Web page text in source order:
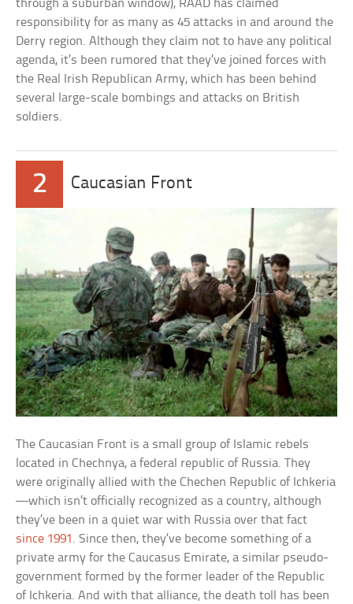
through a suburban window), RAAD has claimed
responsibility for as many as 45 attacks in and around the
Derry region. Although they claim not to have any political
agenda, it’s been rumored that they’ve joined forces with
the Real Irish Republican Army, which has been behind
several large-scale bombings and attacks on British
soldiers.
2 Caucasian Front
The Caucasian Front is a small group of Islamic rebels
located in Chechnya, a federal republic of Russia. They
were originally allied with the Chechen Republic of Ichkeria
—which isn’t officially recognized as a country, although
they’ve been in a quiet war with Russia over that fact
since 1991. Since then, they’ve become something of a
private army for the Caucasus Emirate, a similar pseudo-
government formed by the former leader of the Republic
of Ichkeria. And with that alliance, the death toll has been